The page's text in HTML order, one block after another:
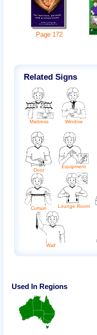
Page 172
Related Signs
Mattress
Window
Door
Equipment
Curtain Lounge Room
Wall
Used In Regions